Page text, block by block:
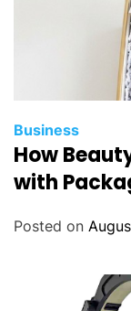
Business
How
with
Posted on